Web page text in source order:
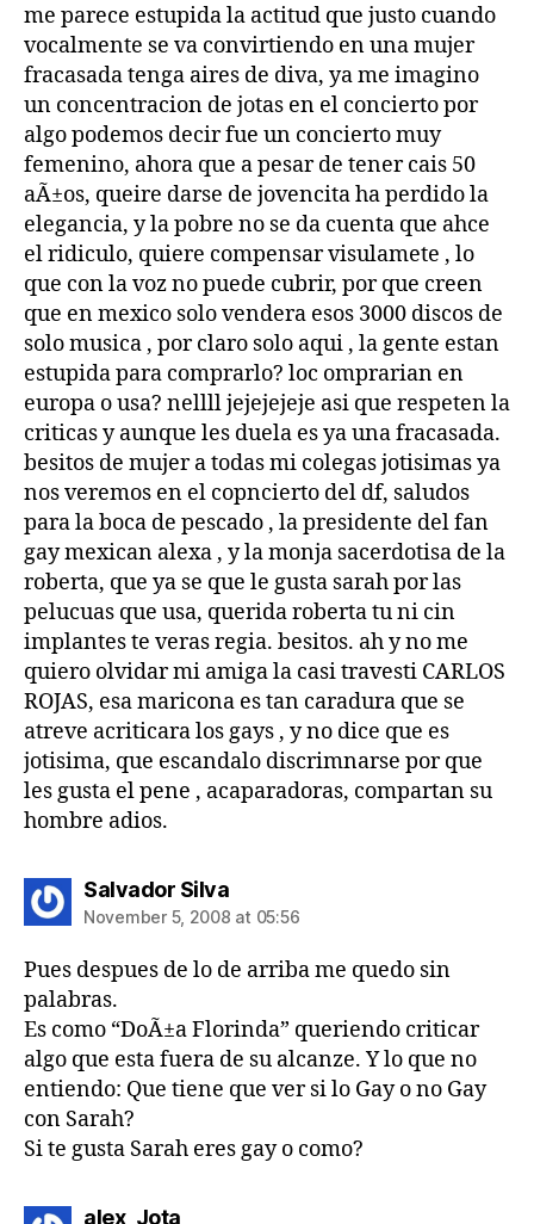
me parece estupida la actitud que justo cuando
vocalmente se va convirtiendo en una mujer
fracasada tenga aires de diva, ya me imagino
un concentracion de jotas en el concierto por
algo podemos decir fue un concierto muy
femenino, ahora que a pesar de tener cais 50
aÃ±os, queire darse de jovencita ha perdido la
elegancia, y la pobre no se da cuenta que ahce
el ridiculo, quiere compensar visulamete , lo
que con la voz no puede cubrir, por que creen
que en mexico solo vendera esos 3000 discos de
solo musica , por claro solo aqui , la gente estan
estupida para comprarlo? loc omprarian en
europa o usa? nellll jejejejeje asi que respeten la
criticas y aunque les duela es ya una fracasada.
besitos de mujer a todas mi colegas jotisimas ya
nos veremos en el copncierto del df, saludos
para la boca de pescado , la presidente del fan
gay mexican alexa , y la monja sacerdotisa de la
roberta, que ya se que le gusta sarah por las
pelucuas que usa, querida roberta tu ni cin
implantes te veras regia. besitos. ah y no me
quiero olvidar mi amiga la casi travesti CARLOS
ROJAS, esa maricona es tan caradura que se
atreve acriticara los gays , y no dice que es
jotisima, que escandalo discrimnarse por que
les gusta el pene , acaparadoras, compartan su
hombre adios.
Salvador Silvasays:
November 5, 2008 at 05:56
Pues despues de lo de arriba me quedo sin
palabras.
Es como “DoÃ±a Florinda” queriendo criticar
algo que esta fuera de su alcanze. Y lo que no
entiendo: Que tiene que ver si lo Gay o no Gay
con Sarah?
Si te gusta Sarah eres gay o como?
alex_Jotasays: